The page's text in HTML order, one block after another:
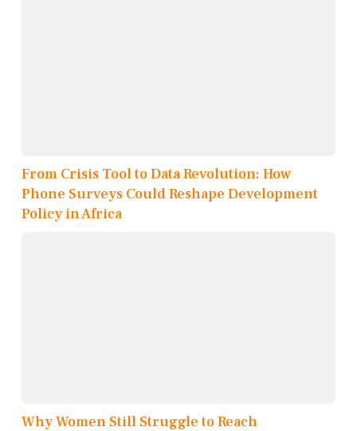
From Crisis Tool to Data Revolution: How
Phone Surveys Could Reshape Development
Policy in Africa
Why Women Still Struggle to Reach